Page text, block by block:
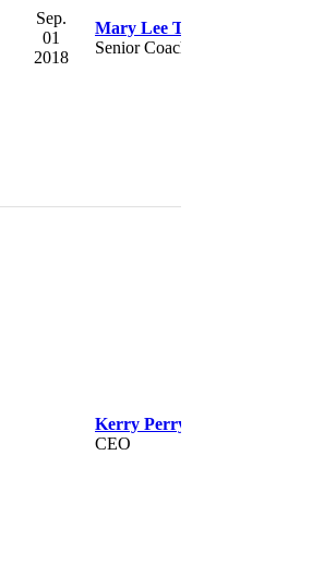
Sep.
01
2018
Mary Lee Tracy
Senior Coach
Kerry Perry
CEO